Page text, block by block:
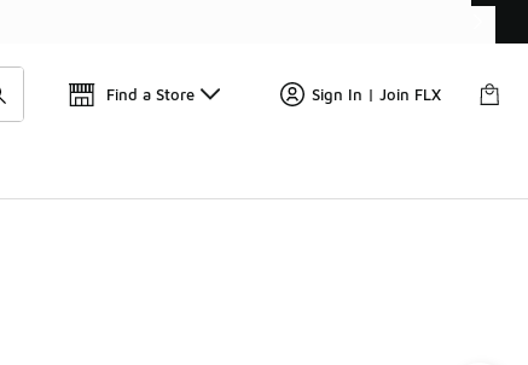
Find a Store Sign In | Join FLX